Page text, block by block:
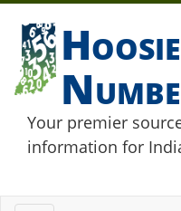
Your premier
information for